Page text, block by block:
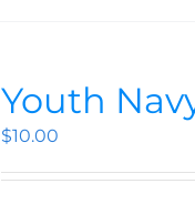
Youth
$10.00